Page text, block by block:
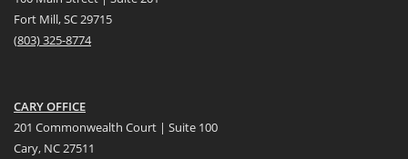
Fort Mill, SC 29715
(803) 325-8774
CARY OFFICE
201 Commonwealth Court | Suite 100
Cary, NC 27511